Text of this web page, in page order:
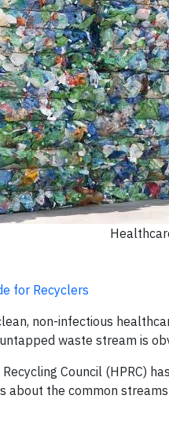
for Recyclers
non-infectious
waste stream is
Council (HPRC)
about the common